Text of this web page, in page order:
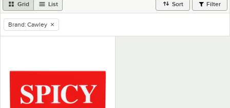
Grid List Sort Filter
remove tag
Brand: Cawley